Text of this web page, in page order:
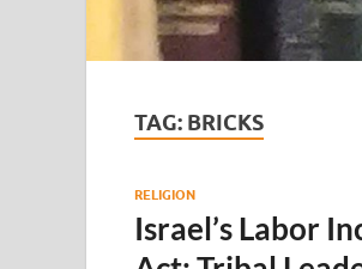
TAG: BRICKS
RELIGION
Israel’s Labor